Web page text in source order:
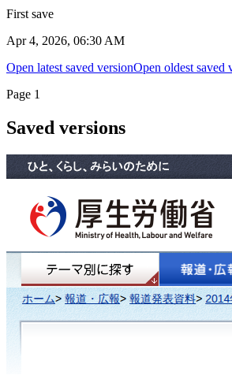
First save
Apr 4, 2026, 06:30 AM
Open latest saved versionOpen oldest saved
Page 1
Saved versions